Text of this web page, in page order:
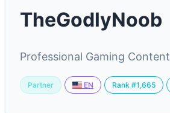
TheGodlyNoob
Professional Gaming
Partner EN Rank #1,665